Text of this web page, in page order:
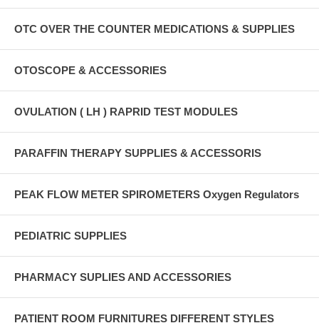
OTC OVER THE COUNTER MEDICATIONS & SUPPLIES
OTOSCOPE & ACCESSORIES
OVULATION ( LH ) RAPRID TEST MODULES
PARAFFIN THERAPY SUPPLIES & ACCESSORIS
PEAK FLOW METER SPIROMETERS Oxygen Regulators
PEDIATRIC SUPPLIES
PHARMACY SUPLIES AND ACCESSORIES
PATIENT ROOM FURNITURES DIFFERENT STYLES